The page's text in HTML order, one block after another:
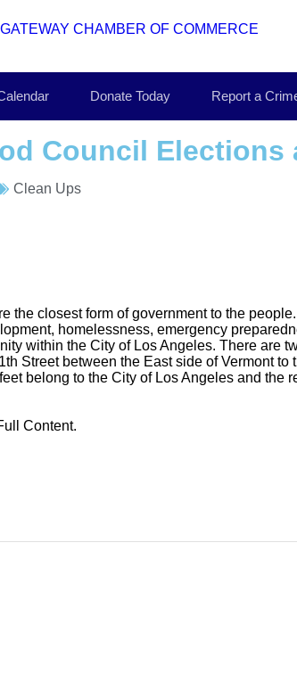
Donate Today Report a
Council Elections
Clean Ups
the closest form of government to the
homelessness, emergency
within the City of Los Angeles. There are
Street between the East side of Vermont
belong to the City of Los Angeles and
Content.